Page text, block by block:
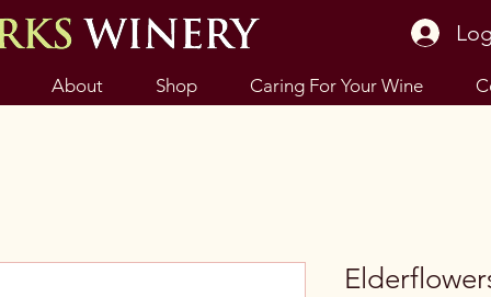
About Shop Caring For Your Wine